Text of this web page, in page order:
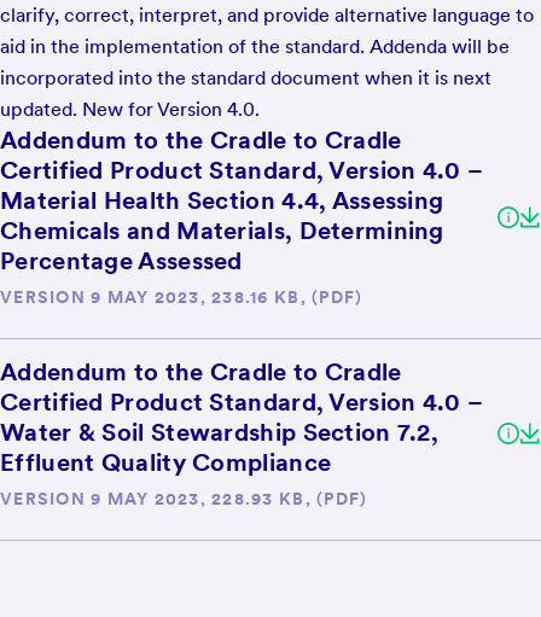
clarify, correct, interpret, and provide alternative language to
aid in the implementation of the standard. Addenda will be
incorporated into the standard document when it is next
updated. New for Version 4.0.
Addendum to the Cradle to Cradle
Certified Product Standard, Version 4.0 –
Material Health Section 4.4, Assessing
Chemicals and Materials, Determining
Percentage Assessed
VERSION 9 MAY 2023, 238.16 KB, (PDF)
Addendum to the Cradle to Cradle
Certified Product Standard, Version 4.0 –
Water & Soil Stewardship Section 7.2,
Effluent Quality Compliance
VERSION 9 MAY 2023, 228.93 KB, (PDF)